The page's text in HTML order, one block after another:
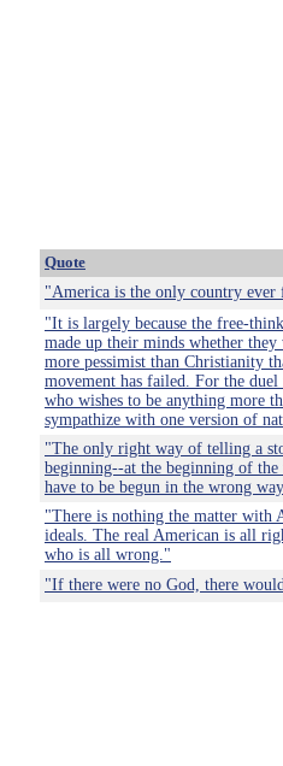
Quote
"America is the only country ever
"It is largely because the free-
made up their minds whether
more pessimist than Christianity
movement has failed. For the
who wishes to be anything more
sympathize with one version of
"The only right way of telling a
beginning--at the beginning of
have to be begun in the wrong
"There is nothing the matter with
ideals. The real American is all
who is all wrong."
"If there were no God, there